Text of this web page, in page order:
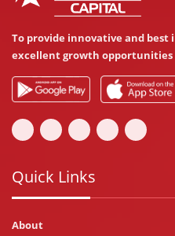
To provide innovative and
excellent growth opportunities
Quick Links
About